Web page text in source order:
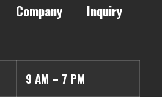
Company Inquiry
9 AM – 7 PM